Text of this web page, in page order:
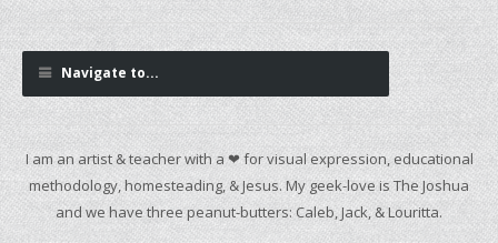
Navigate to...
I am an artist & teacher with a ❤ for visual expression, educational
methodology, homesteading, & Jesus. My geek-love is The Joshua
and we have three peanut-butters: Caleb, Jack, & Louritta.